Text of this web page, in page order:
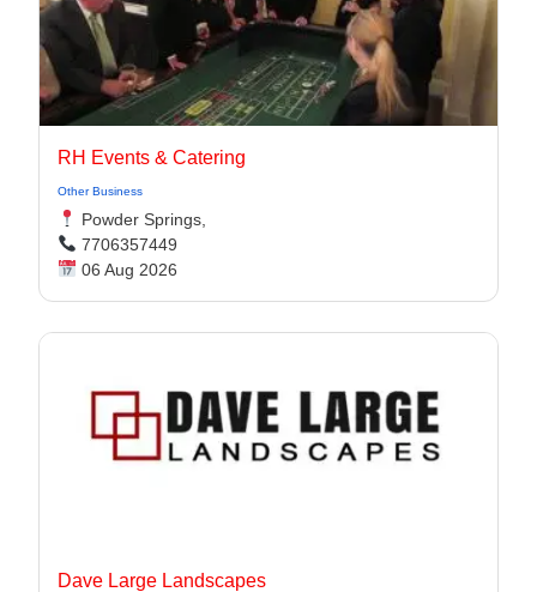
RH Events & Catering
Other Business
Powder Springs,
7706357449
06 Aug 2026
Dave Large Landscapes